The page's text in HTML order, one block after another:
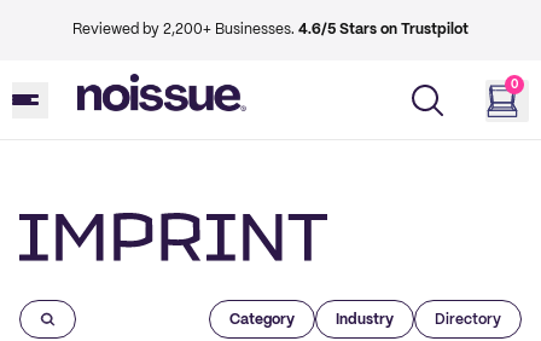
Reviewed by 2,200+ Businesses. 4.6/5 Stars on Trustpilot
0
Category Industry Directory